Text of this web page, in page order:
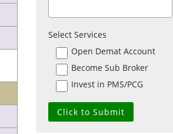
Select Services
Open Demat Account
Become Sub Broker
Invest in PMS/PCG